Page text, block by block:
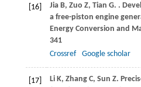
[16] Jia B, Zuo Z, Tian G. .
a free-piston engine
Energy Conversion and
341
Crossref
Google scholar
[17] Li K, ZhangC, Sun Z.